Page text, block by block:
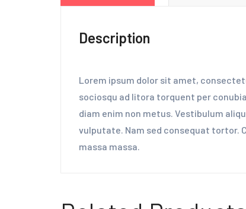
Description
Lorem ipsum dolor sit amet,
sociosqu ad litora torquent per
diam enim non metus. Vestibulum
vulputate. Nam sed consequat tortor.
massa massa.